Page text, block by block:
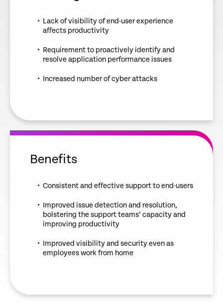
Lack of visibility of end-user experience
affects productivity
Requirement to proactively identify and
resolve application performance issues
Increased number of cyber attacks
Benefits
Consistent and effective support to end-users
Improved issue detection and resolution,
bolstering the support teams’ capacity and
improving productivity
Improved visibility and security even as
employees work from home